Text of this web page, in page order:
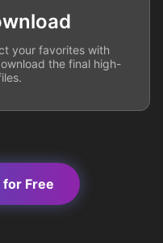
your favorites with
the final high-
Free